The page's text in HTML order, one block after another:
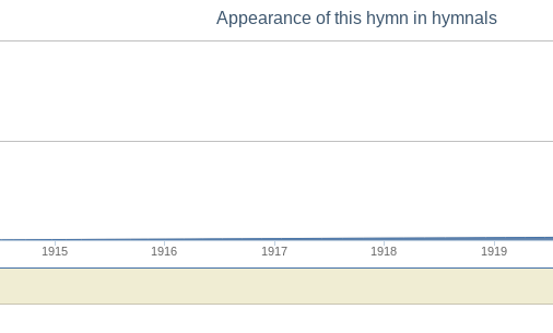
Appearance of this hymn in hymnals
1915 1916 1917 1918 1919